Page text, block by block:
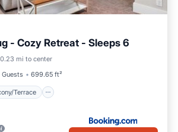
- Cozy Retreat - Sleeps 6
0.23 mi to center
Guests 699.65 ft²
Terrace
Balcony/Terrace
Internet